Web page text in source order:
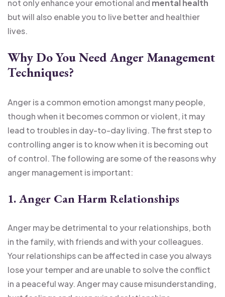
not only enhance your emotional and mental health
but will also enable you to live better and healthier
lives.
Why Do You Need Anger Management
Techniques?
Anger is a common emotion amongst many people,
though when it becomes common or violent, it may
lead to troubles in day-to-day living. The first step to
controlling anger is to know when it is becoming out
of control. The following are some of the reasons why
anger management is important:
1. Anger Can Harm Relationships
Anger may be detrimental to your relationships, both
in the family, with friends and with your colleagues.
Your relationships can be affected in case you always
lose your temper and are unable to solve the conflict
in a peaceful way. Anger may cause misunderstanding,